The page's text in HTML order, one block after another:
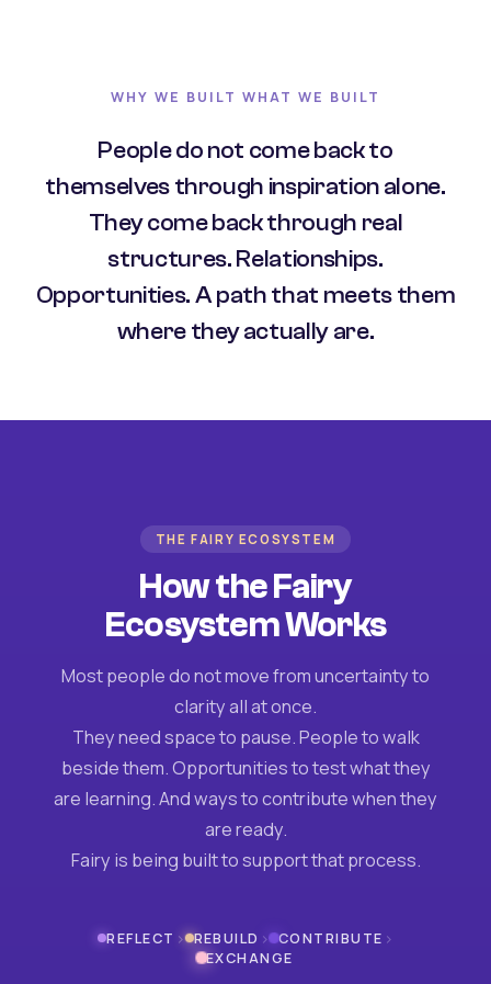
WHY WE BUILT WHAT WE BUILT
People do not come back to
themselves through inspiration alone.
They come back through real
structures. Relationships.
Opportunities. A path that meets them
where they actually are.
THE FAIRY ECOSYSTEM
How the Fairy
Ecosystem Works
Most people do not move from uncertainty to
clarity all at once.
They need space to pause. People to walk
beside them. Opportunities to test what they
are learning. And ways to contribute when they
are ready.
Fairy is being built to support that process.
REFLECT › REBUILD › CONTRIBUTE ›
EXCHANGE